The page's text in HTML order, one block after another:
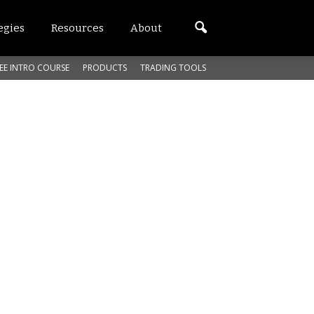
Resources About
INTRO COURSE PRODUCTS TRADING TOOLS